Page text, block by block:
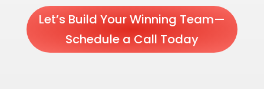
Let’s Build Your Winning Team—
Schedule a Call Today